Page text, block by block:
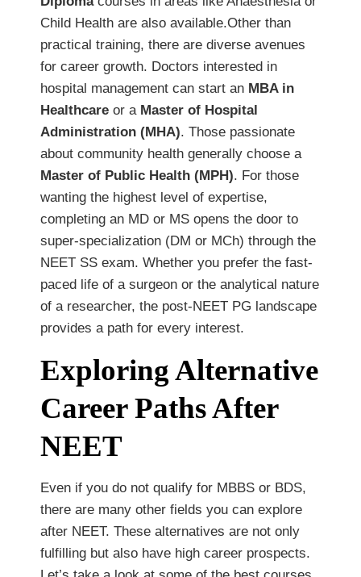
Child Health are also available.Other than
practical training, there are diverse avenues
for career growth. Doctors interested in
hospital management can start an MBA in
Healthcare or a Master of Hospital
Administration (MHA). Those passionate
about community health generally choose a
Master of Public Health (MPH). For those
wanting the highest level of expertise,
completing an MD or MS opens the door to
super-specialization (DM or MCh) through the
NEET SS exam. Whether you prefer the fast-
paced life of a surgeon or the analytical nature
of a researcher, the post-NEET PG landscape
provides a path for every interest.
Exploring Alternative
Career Paths After
NEET
Even if you do not qualify for MBBS or BDS,
there are many other fields you can explore
after NEET. These alternatives are not only
fulfilling but also have high career prospects.